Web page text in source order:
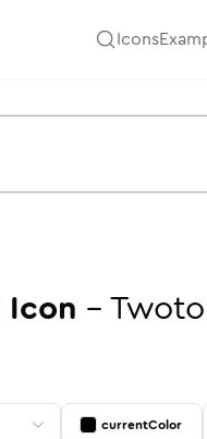
Icons
Icon -
currentColor